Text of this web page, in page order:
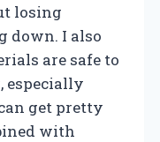
losing
down. I also
are safe to
especially
get pretty
with